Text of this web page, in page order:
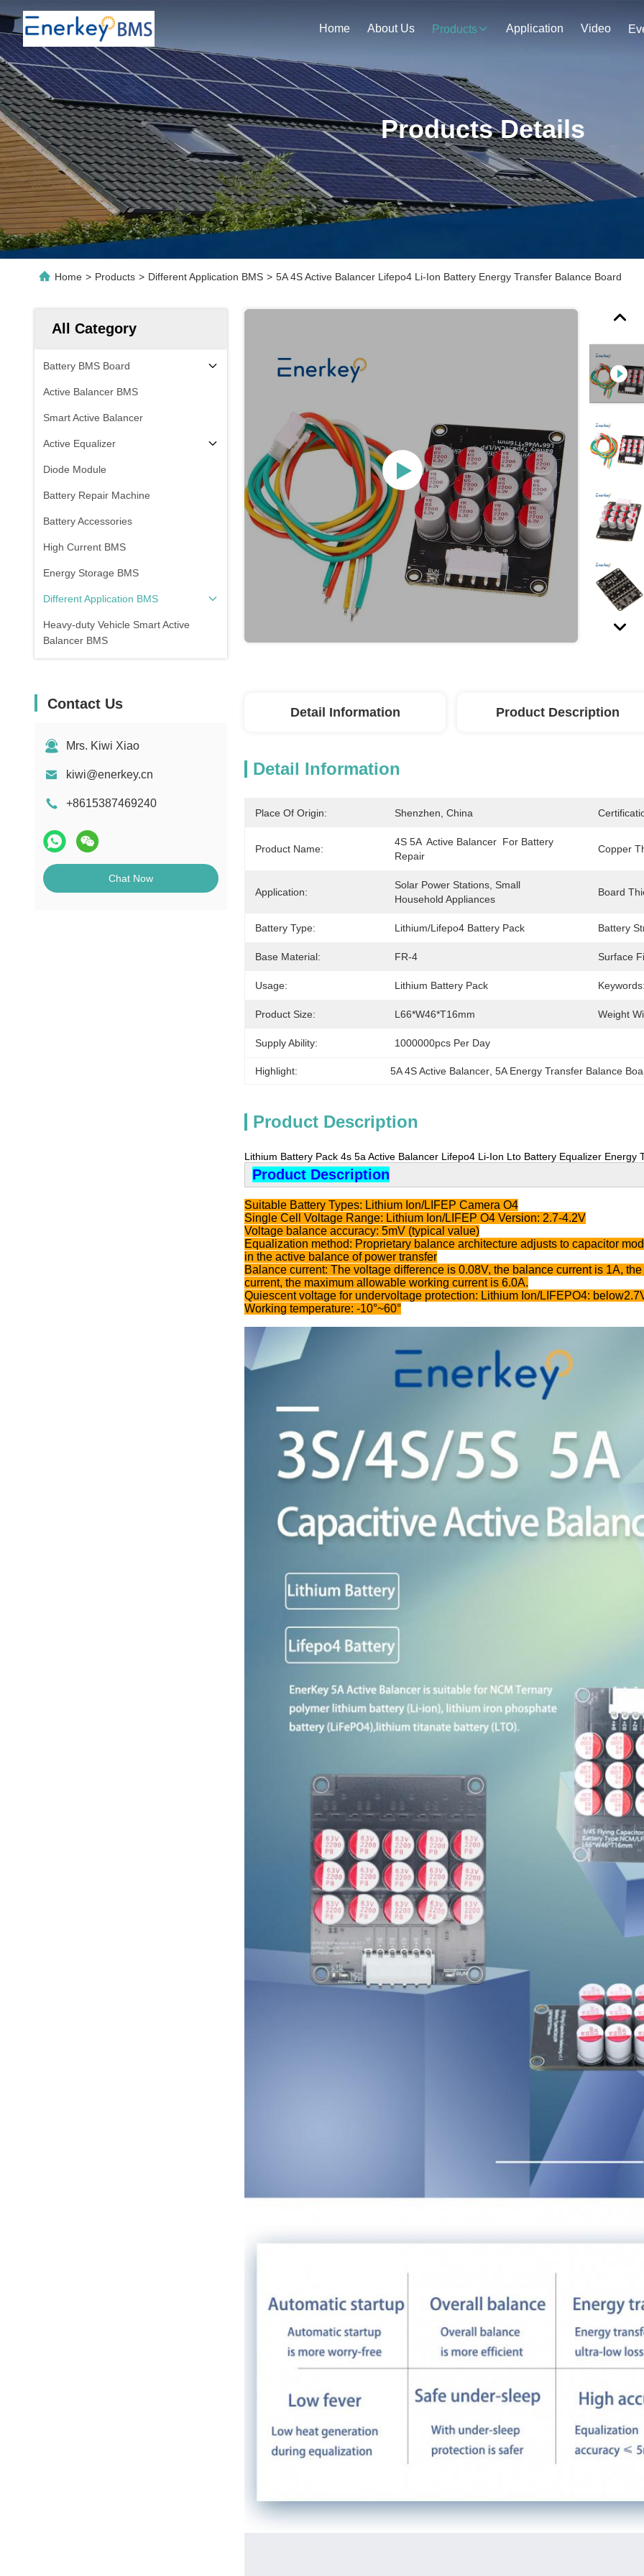
Home About Us Products Application Video
Products Details
Home > Products > Different Application BMS > 5A 4S Active Balancer Lifepo4 Li-Ion Battery Energy Transfer Balance Board
All Category
Battery BMS Board
Active Balancer BMS
Smart Active Balancer
Active Equalizer
Diode Module
Battery Repair Machine
Battery Accessories
High Current BMS
Energy Storage BMS
Different Application BMS
Heavy-duty Vehicle Smart Active
Balancer BMS
Contact Us
Mrs. Kiwi Xiao
kiwi@enerkey.cn
+8615387469240
Chat Now
Detail Information Product Description
Detail Information
Place Of Origin: Shenzhen, China
Product Name:
4S 5A  Active Balancer  For Battery
Repair
Copper
Application:
Solar Power Stations, Small
Household Appliances
Board
Battery Type: Lithium/Lifepo4 Battery Pack Battery
Base Material: FR-4 Surface
Usage: Lithium Battery Pack
Product Size: L66*W46*T16mm Weight
Supply Ability: 1000000pcs Per Day
Highlight: 5A 4S Active Balancer , 5A Energy Transfer Balance
Product Description
Lithium Battery Pack 4s 5a Active Balancer Lifepo4 Li-Ion Lto Battery Equalizer Energy
Product Description
Suitable Battery Types: Lithium Ion/LIFEP Camera O4
Single Cell Voltage Range: Lithium Ion/LIFEP O4 Version: 2.7-4.2V
Voltage balance accuracy: 5mV (typical value)
Equalization method: Proprietary balance architecture adjusts to capacitor
in the active balance of power transfer
Balance current: The voltage difference is 0.08V, the balance current is 1A,
current, the maximum allowable working current is 6.0A.
Quiescent voltage for undervoltage protection: Lithium Ion/LIFEPO4:
Working temperature: -10°~60°